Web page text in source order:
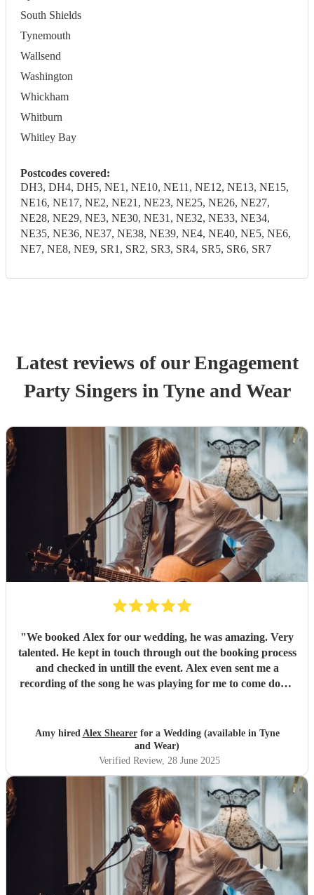
South Shields
Tynemouth
Wallsend
Washington
Whickham
Whitburn
Whitley Bay
Postcodes covered:
DH3, DH4, DH5, NE1, NE10, NE11, NE12, NE13, NE15,
NE16, NE17, NE2, NE21, NE23, NE25, NE26, NE27,
NE28, NE29, NE3, NE30, NE31, NE32, NE33, NE34,
NE35, NE36, NE37, NE38, NE39, NE4, NE40, NE5, NE6,
NE7, NE8, NE9, SR1, SR2, SR3, SR4, SR5, SR6, SR7
Latest reviews of ourEngagement
Party Singersin Tyne and Wear
"We booked Alex for our wedding, he was amazing. Very
talented. He kept in touch through out the booking process
and checked in untill the event. Alex even sent me a
recording of the song he was playing for me to come down
event! Thank you so much Alex!"
Amy hired Alex Shearerfor a Wedding (available in Tyne
and Wear)
Verified Review, 28 June 2025